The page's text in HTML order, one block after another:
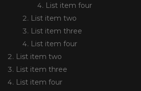
List item four
List item two
List item three
List item four
List item two
List item three
List item four